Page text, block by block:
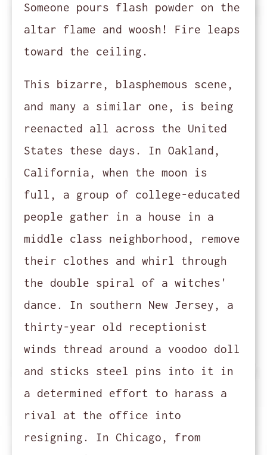
Someone pours flash powder on the
altar flame and woosh! Fire leaps
toward the ceiling.
This bizarre, blasphemous scene,
and many a similar one, is being
reenacted all across the United
States these days. In Oakland,
California, when the moon is
full, a group of college-educated
people gather in a house in a
middle class neighborhood, remove
their clothes and whirl through
the double spiral of a witches'
dance. In southern New Jersey, a
thirty-year old receptionist
winds thread around a voodoo doll
and sticks steel pins into it in
a determined effort to harass a
rival at the office into
resigning. In Chicago, from